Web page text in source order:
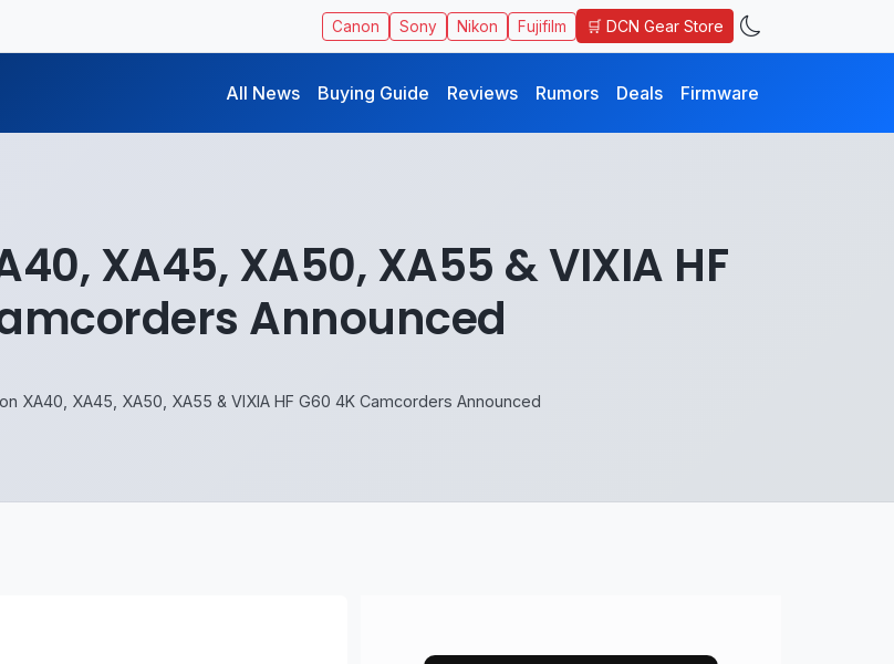
Canon Sony Nikon Fujifilm 🛒 DCN Gear Store
All News Buying Guide Reviews Rumors Deals Firmware
XA45, XA50, XA55 & VIXIA HF
Announced
XA40, XA45, XA50, XA55 & VIXIA HF G60 4K Camcorders Announced